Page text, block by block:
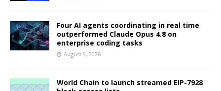
Four AI agents coordinating in real time
outperformed Claude Opus 4.8 on
enterprise coding tasks
August 9, 2026
World Chain to launch streamed EIP-7928